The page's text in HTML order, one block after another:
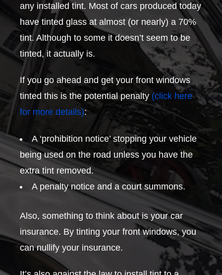
any installed tint. Most of cars produced today
have tinted glass at almost (or nearly) a 70%
tint. Although to some it doesn’t seem to be
tinted, it actually is.
If you go ahead and get your front windows
tinted this is the potential penalty (click here
for more details):
A ‘prohibition notice’ stopping your vehicle
being used on the road unless you have the
extra tint removed.
A penalty notice and a court summons.
Also, something to think about is your car
insurance. By tinting your front windows, you
can nullify your insurance.